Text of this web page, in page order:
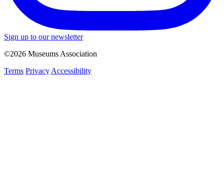
Sign up to our newsletter
©2026 Museums Association
Terms Privacy Accessibility